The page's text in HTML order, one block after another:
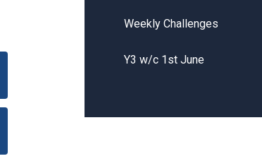
Weekly Challenges
Y3 w/c 1st June